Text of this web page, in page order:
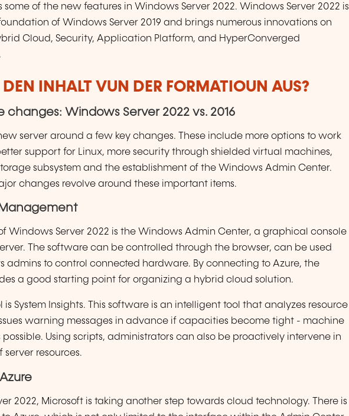
some of the new features in Windows Server 2022. Windows Server 2022 is
of Windows Server 2019 and brings numerous innovations on
Cloud, Security, Application Platform, and HyperConverged
INHALT VUN DER FORMATIOUN AUS?
Windows Server 2022 vs. 2016
server around a few key changes. These include more options to work
support for Linux, more security through shielded virtual machines,
subsystem and the establishment of the Windows Admin Center.
changes revolve around these important items.
Windows Server 2022 is the Windows Admin Center, a graphical console
The software can be controlled through the browser, can be used
admins to control connected hardware. By connecting to Azure, the
a good starting point for organizing a hybrid cloud solution.
System Insights. This software is an intelligent tool that analyzes resource
warning messages in advance if capacities become tight - machine
possible. Using scripts, administrators can also be proactively intervene in
resources.
2022, Microsoft is taking another step towards cloud technology. There is